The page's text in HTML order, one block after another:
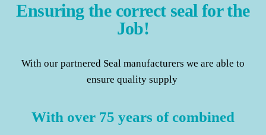
Ensuring the correct seal for the
Job!
With our partnered Seal manufacturers we are able to
ensure quality supply
With over 75 years of combined